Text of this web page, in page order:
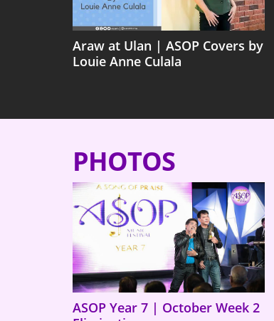
Araw at Ulan | ASOP Covers by
Louie Anne Culala
PHOTOS
ASOP Year 7 | October Week 2